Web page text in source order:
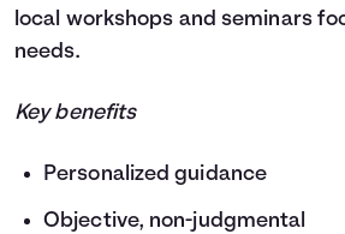
local workshops and seminars
needs.
Key benefits
Personalized guidance
Objective, non-judgmental